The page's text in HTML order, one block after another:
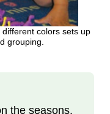
colors sets up
grouping.
the seasons,